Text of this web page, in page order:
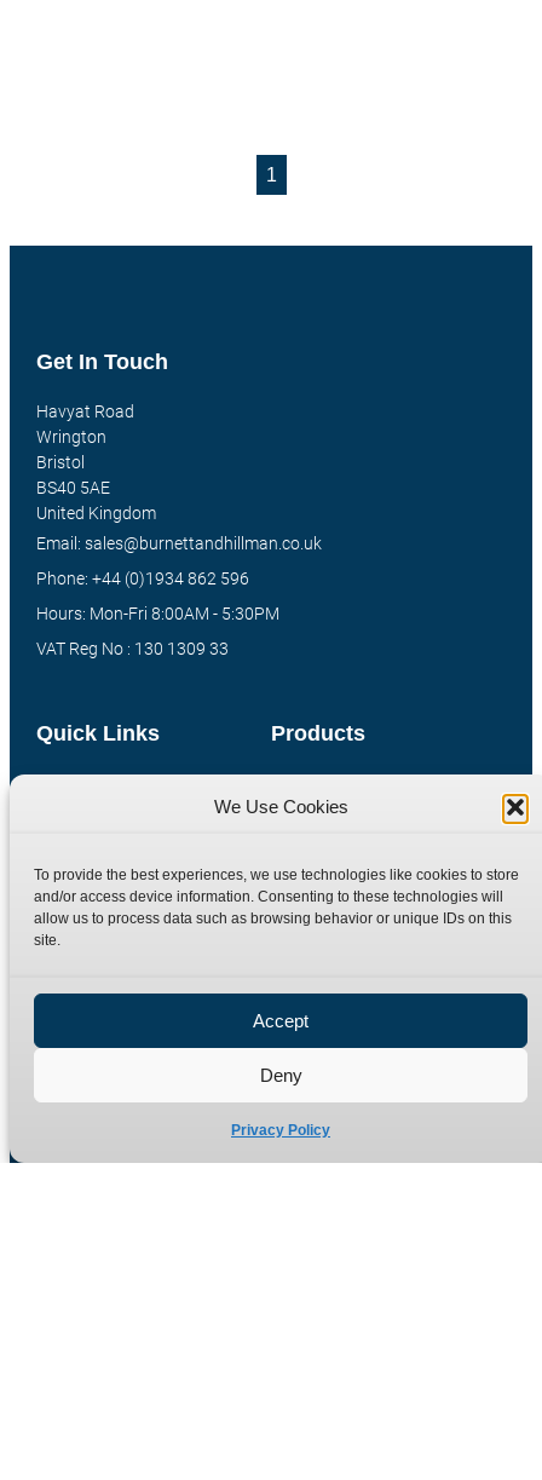
We Use Cookies
To provide the best experiences, we use technologies like cookies to store
and/or access device information. Consenting to these technologies will
allow us to process data such as browsing behavior or unique IDs on this
site.
Accept
Deny
Privacy Policy
1
Products
Compression Fittings
Special Bespoke Parts
Catalogue Download
Quick Links
Contact
Terms
Refund Policy
Get In Touch
Havyat Road
Wrington
Bristol
BS40 5AE
United Kingdom
Email: sales@burnettandhillman.co.uk
Phone: +44 (0)1934 862 596
Hours: Mon-Fri 8:00AM - 5:30PM
VAT Reg No : 130 1309 33